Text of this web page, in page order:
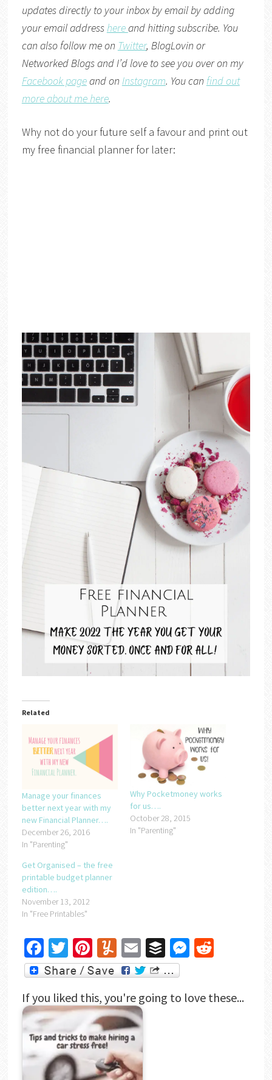
updates directly to your inbox by email by adding
your email addresshereand hitting subscribe. You
can also follow me on Twitter, BlogLovin or
Networked Blogsand I’d love to see you over on my
Facebook pageand on Instagram. You can find out
more about me here.
Why not do your future self a favour and print out
my free financial planner for later:
Related
Manage your finances
better next year with my
new Financial Planner….
December 26, 2016
In "Parenting"
Why Pocketmoney works
for us….
October 28, 2015
In "Parenting"
Get Organised – the free
printable budget planner
edition….
November 13, 2012
In "Free Printables"
Facebook
Twitter
Pinterest
Yummly
EmailBufferMessenger
Reddit
If you liked this, you're going to love these...